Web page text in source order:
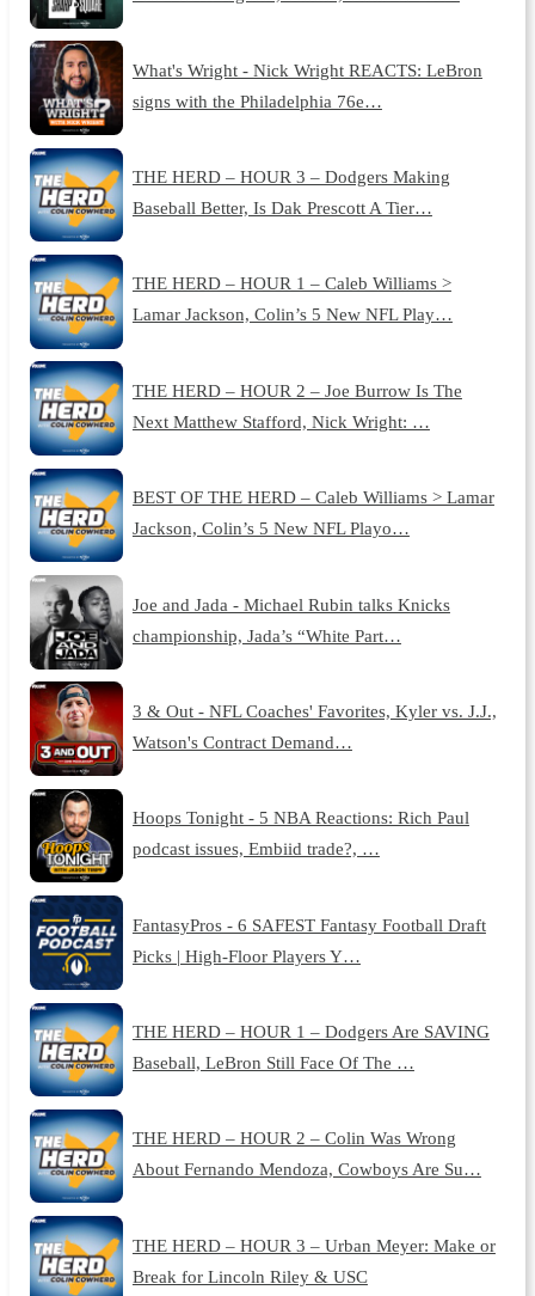
What's Wright - Nick Wright REACTS: LeBron
signs with the Philadelphia 76e…
THE HERD – HOUR 3 – Dodgers Making
Baseball Better, Is Dak Prescott A Tier…
THE HERD – HOUR 1 – Caleb Williams >
Lamar Jackson, Colin’s 5 New NFL Play…
THE HERD – HOUR 2 – Joe Burrow Is The
Next Matthew Stafford, Nick Wright: …
BEST OF THE HERD – Caleb Williams > Lamar
Jackson, Colin’s 5 New NFL Playo…
Joe and Jada - Michael Rubin talks Knicks
championship, Jada’s “White Part…
3 & Out - NFL Coaches' Favorites, Kyler vs. J.J.,
Watson's Contract Demand…
Hoops Tonight - 5 NBA Reactions: Rich Paul
podcast issues, Embiid trade?, …
FantasyPros - 6 SAFEST Fantasy Football Draft
Picks | High-Floor Players Y…
THE HERD – HOUR 1 – Dodgers Are SAVING
Baseball, LeBron Still Face Of The …
THE HERD – HOUR 2 – Colin Was Wrong
About Fernando Mendoza, Cowboys Are Su…
THE HERD – HOUR 3 – Urban Meyer: Make or
Break for Lincoln Riley & USC